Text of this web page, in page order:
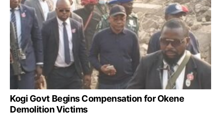
Kogi Govt Begins Compensation for Okene
Demolition Victims